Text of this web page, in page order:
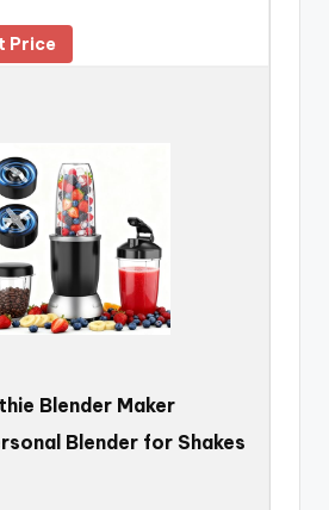
Price
Blender Maker
Blender for Shakes